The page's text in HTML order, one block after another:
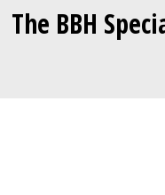
The BBH